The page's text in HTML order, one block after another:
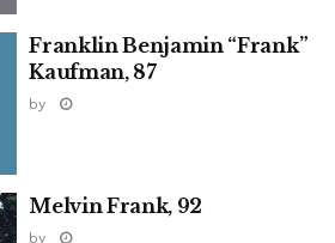
Franklin Benjamin “Frank”
Kaufman, 87
by
Melvin Frank, 92
by